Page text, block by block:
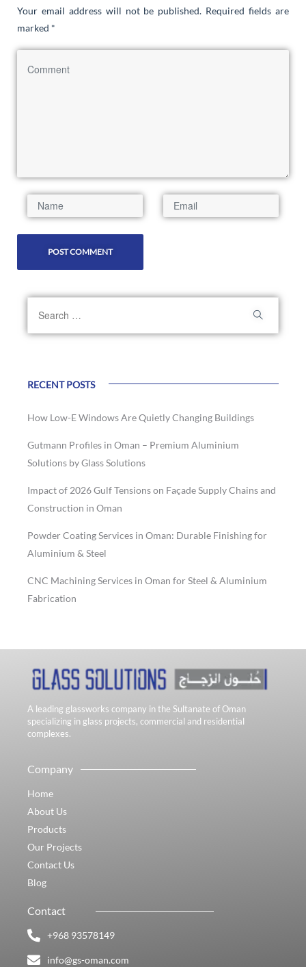
Your email address will not be published. Required fields are
marked *
RECENT POSTS
How Low-E Windows Are Quietly Changing Buildings
Gutmann Profiles in Oman – Premium Aluminium
Solutions by Glass Solutions
Impact of 2026 Gulf Tensions on Façade Supply Chains and
Construction in Oman
Powder Coating Services in Oman: Durable Finishing for
Aluminium & Steel
CNC Machining Services in Oman for Steel & Aluminium
Fabrication
A leading glassworks company in the Sultanate of Oman
specializing in glass projects, commercial and residential
complexes.
Company
Home
About Us
Products
Our Projects
Contact Us
Blog
Contact
+968 93578149​
info@gs-oman.com